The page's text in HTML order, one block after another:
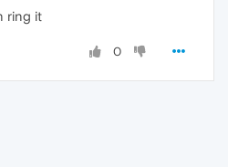
ring it
0